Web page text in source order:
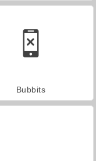
Bubbits